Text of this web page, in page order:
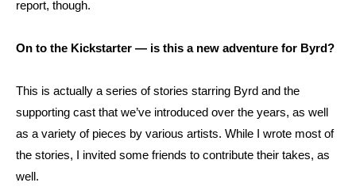
report, though.
On to the Kickstarter — is this a new adventure for Byrd?
This is actually a series of stories starring Byrd and the
supporting cast that we’ve introduced over the years, as well
as a variety of pieces by various artists. While I wrote most of
the stories, I invited some friends to contribute their takes, as
well.